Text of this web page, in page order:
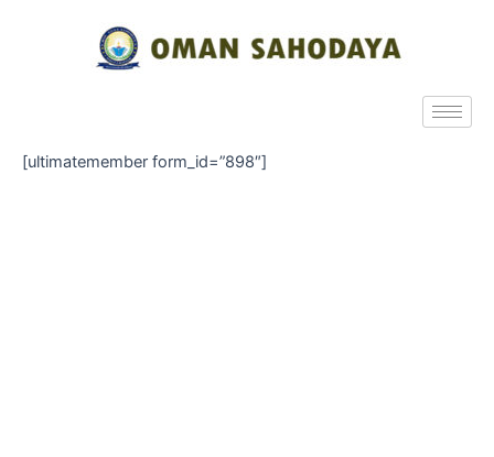
[ultimatemember form_id=”898″]